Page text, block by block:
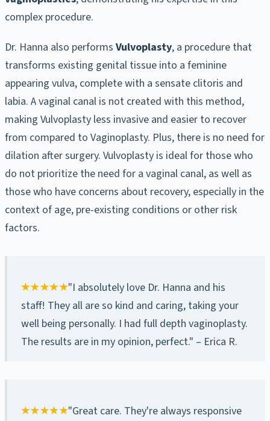
complex procedure.
Dr. Hanna also performs Vulvoplasty, a procedure that
transforms existing genital tissue into a feminine
appearing vulva, complete with a sensate clitoris and
labia. A vaginal canal is not created with this method,
making Vulvoplasty less invasive and easier to recover
from compared to Vaginoplasty. Plus, there is no need for
dilation after surgery. Vulvoplasty is ideal for those who
do not prioritize the need for a vaginal canal, as well as
those who have concerns about recovery, especially in the
context of age, pre-existing conditions or other risk
factors.
"I absolutely love Dr. Hanna and his
staff! They all are so kind and caring, taking your
well being personally. I had full depth vaginoplasty.
The results are in my opinion, perfect." – Erica R.
"Great care. They're always responsive